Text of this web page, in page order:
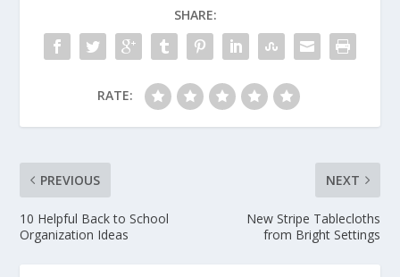
SHARE:
RATE:
PREVIOUS
10 Helpful Back to School
Organization Ideas
NEXT
New Stripe Tablecloths
from Bright Settings